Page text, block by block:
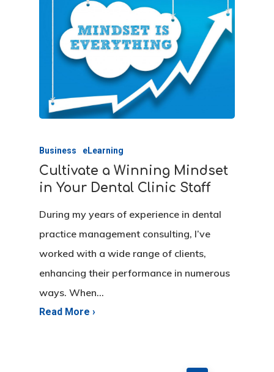
Business eLearning
Cultivate a Winning Mindset
in Your Dental Clinic Staff
During my years of experience in dental
practice management consulting, I’ve
worked with a wide range of clients,
enhancing their performance in numerous
ways. When…
Our Agency
Services
Startup
Training
Seminars
Wellness
Tips & Newsletters
Request A Practice
Analysis
Contact